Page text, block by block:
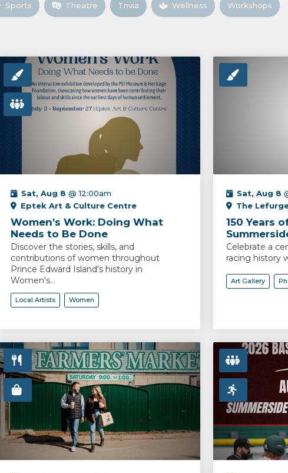
Sports Theatre Trivia Wellness Workshops
Sat, Aug 8 @ 12:00am
Eptek Art & Culture Centre
Women’s Work: Doing What
Needs to Be Done
Discover the stories, skills, and
contributions of women throughout
Prince Edward Island's history in
Women's...
Local Artists Women
Sat, Aug 8
The
150 Years
Celebrate a
racing history
Art Gallery